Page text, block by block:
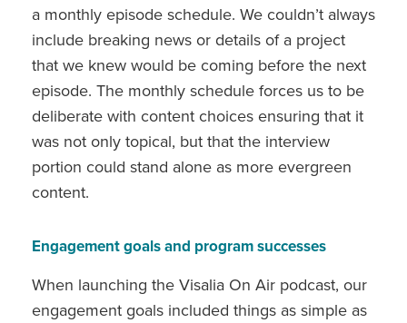
a monthly episode schedule. We couldn’t always
include breaking news or details of a project
that we knew would be coming before the next
episode. The monthly schedule forces us to be
deliberate with content choices ensuring that it
was not only topical, but that the interview
portion could stand alone as more evergreen
content.
Engagement goals and program successes
When launching the Visalia On Air podcast, our
engagement goals included things as simple as